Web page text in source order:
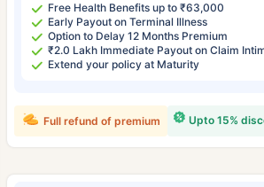
Free Health Benefits up to ₹63,000
Early Payout on Terminal Illness
Option to Delay 12 Months Premium
₹2.0 Lakh Immediate Payout on Claim
Extend your policy at Maturity
Upto 15%
Full refund of premium